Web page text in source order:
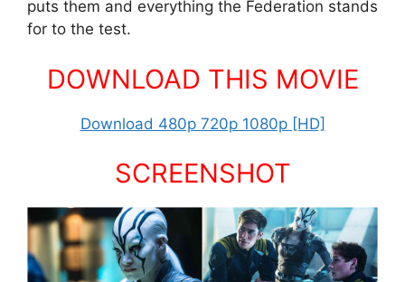
puts them and everything the Federation stands
for to the test.
DOWNLOAD THIS MOVIE
Download 480p 720p 1080p [HD]
SCREENSHOT